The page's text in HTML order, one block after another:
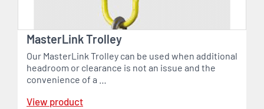
MasterLink Trolley
Our MasterLink Trolley can be used when additional
headroom or clearance is not an issue and the
convenience of a …
View product